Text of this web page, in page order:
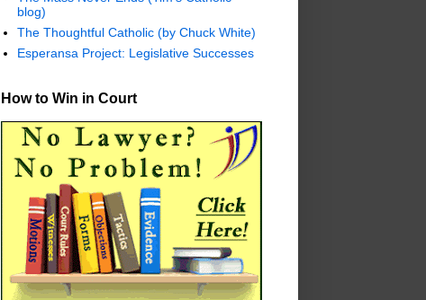
blog)
The Thoughtful Catholic (by Chuck White)
Esperansa Project: Legislative Successes
How to Win in Court